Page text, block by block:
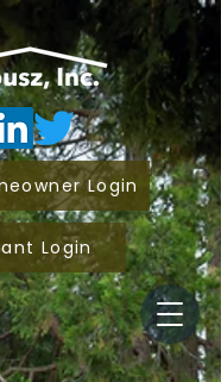
Login
Login